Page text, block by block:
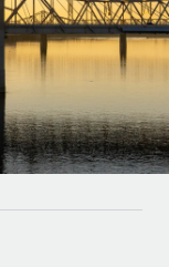
MCP
growing